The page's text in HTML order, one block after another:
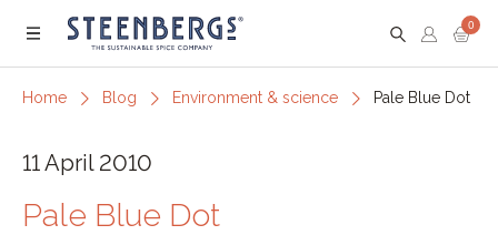
Menu
0
Home Blog Environment & science Pale Blue Dot
11 April 2010
Pale Blue Dot